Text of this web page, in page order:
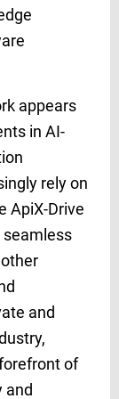
appears
in AI-
rely on
ApiX-Drive
seamless
and
of
and